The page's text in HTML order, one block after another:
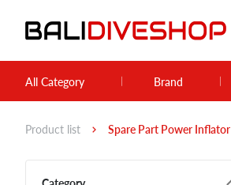
All Category Brand
Product list Spare Part Power